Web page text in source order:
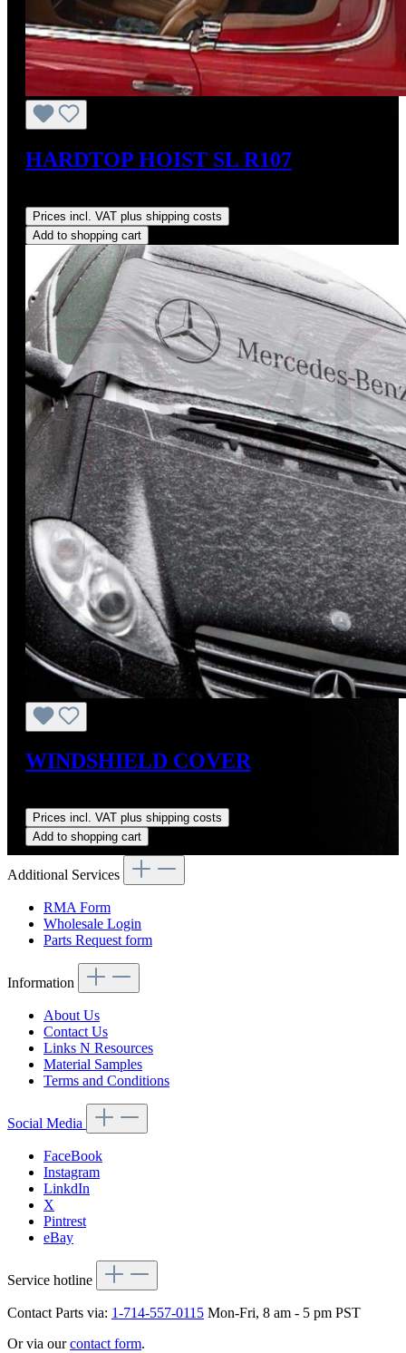
HARDTOP HOIST SL R107
Prices incl. VAT plus shipping costs
Add to shopping cart
WINDSHIELD COVER
Prices incl. VAT plus shipping costs
Add to shopping cart
Additional Services
RMA Form
Wholesale Login
Parts Request form
Information
About Us
Contact Us
Links N Resources
Material Samples
Terms and Conditions
Social Media
FaceBook
Instagram
LinkdIn
X
Pintrest
eBay
Service hotline
Contact Parts via: 1-714-557-0115 Mon-Fri, 8 am - 5 pm PST
Or via ourcontact form.